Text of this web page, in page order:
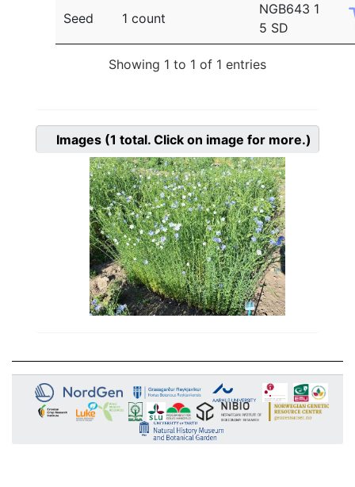
Seed 1 count
NGB643 1
5 SD
Showing 1 to 1 of 1 entries
Images (1 total. Click on image for more.)